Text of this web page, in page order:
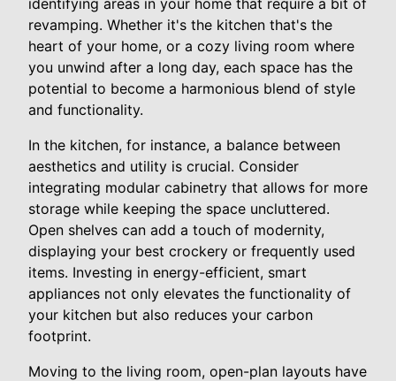
revamping. Whether it's the kitchen that's the
heart of your home, or a cozy living room where
you unwind after a long day, each space has the
potential to become a harmonious blend of style
and functionality.
In the kitchen, for instance, a balance between
aesthetics and utility is crucial. Consider
integrating modular cabinetry that allows for more
storage while keeping the space uncluttered.
Open shelves can add a touch of modernity,
displaying your best crockery or frequently used
items. Investing in energy-efficient, smart
appliances not only elevates the functionality of
your kitchen but also reduces your carbon
footprint.
Moving to the living room, open-plan layouts have